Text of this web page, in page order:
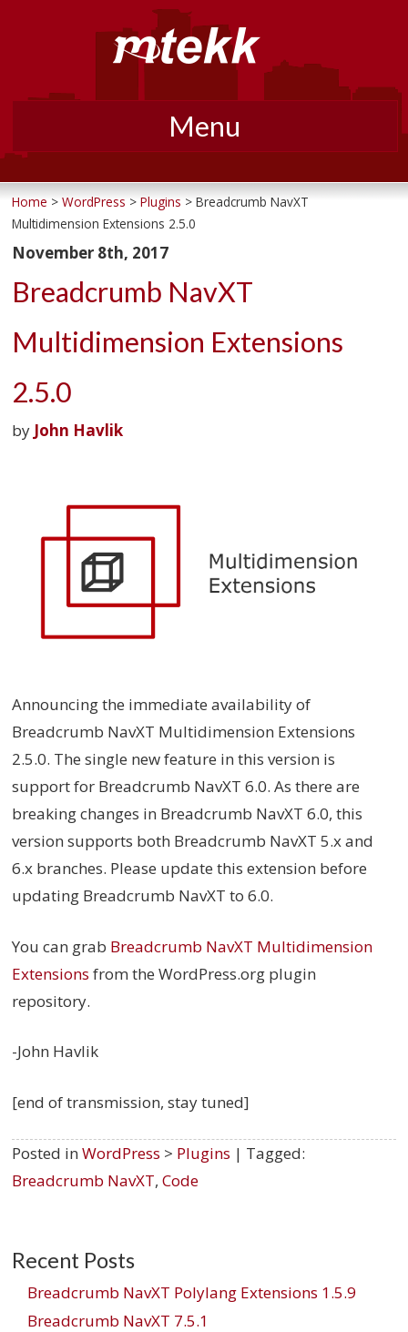
Menu
to
content
Home >WordPress >Plugins > Breadcrumb NavXT
Multidimension Extensions 2.5.0
November 8th, 2017
Breadcrumb NavXT
Multidimension Extensions
2.5.0
by John Havlik
Announcing the immediate availability of
Breadcrumb NavXT Multidimension Extensions
2.5.0. The single new feature in this version is
support for Breadcrumb NavXT 6.0. As there are
breaking changes in Breadcrumb NavXT 6.0, this
version supports both Breadcrumb NavXT 5.x and
6.x branches. Please update this extension before
updating Breadcrumb NavXT to 6.0.
You can grab Breadcrumb NavXT Multidimension
Extensions from the WordPress.org plugin
repository.
-John Havlik
[end of transmission, stay tuned]
Posted inWordPress > Plugins | Tagged:
Breadcrumb NavXT,Code
Recent Posts
Breadcrumb NavXT Polylang Extensions 1.5.9
Breadcrumb NavXT 7.5.1